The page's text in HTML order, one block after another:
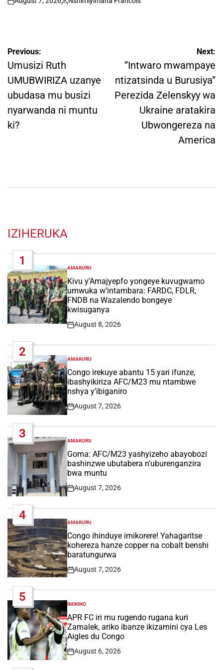
on
Posted
Post
navigation
Previous:
Umusizi Ruth
UMUBWIRIZA uzanye
ubudasa mu busizi
nyarwanda ni muntu
ki?
Next:
”Intwaro mwampaye
ntizatsinda u Burusiya”
Perezida Zelenskyy wa
Ukraine aratakira
Ubwongereza na
America
IZIHERUKA
1
POSTED
IN
AMAKURU
Kivu y’Amajyepfo yongeye kuvugwamo
umwuka w’intambara: FARDC, FDLR,
FNDB na Wazalendo bongeye
kwisuganya
Post
August 8, 2026
2
POSTED
IN
AMAKURU
Congo irekuye abantu 15 yari ifunze,
ibashyikiriza AFC/M23 mu ntambwe
nshya y’ibiganiro
Post
August 7, 2026
3
POSTED
IN
AMAKURU
Goma: AFC/M23 yashyizeho abayobozi
bashinzwe ubutabera n’uburenganzira
bwa muntu
Post
August 7, 2026
4
POSTED
IN
AMAKURU
Congo ihinduye imikorere! Yahagaritse
kohereza hanze copper na cobalt benshi
baratungurwa
Post
August 7, 2026
5
POSTED
IN
IMIKINO
APR FC iri mu rugendo rugana kuri
Zamalek, ariko ibanze ikizamini cya Les
Aigles du Congo
Post
August 6, 2026